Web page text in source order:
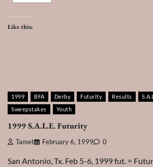
Like this:
1999 BFA Derby Futurity Results
Sweepstakes
Youth
1999 S.A.L.E. Futurity
Tamet February 6, 1999 0
San Antonio, Tx. Feb 5-6, 1999 fut. =